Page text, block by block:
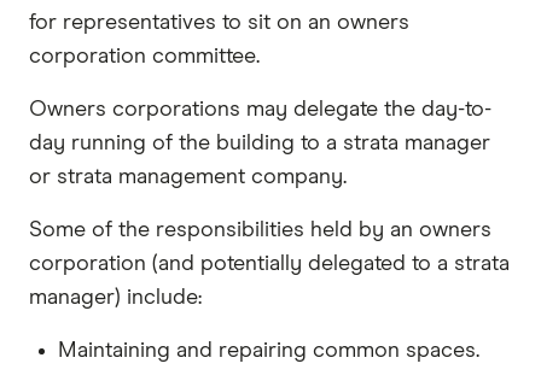
for representatives to sit on an owners
corporation committee.
Owners corporations may delegate the day-to-
day running of the building to a strata manager
or strata management company.
Some of the responsibilities held by an owners
corporation (and potentially delegated to a strata
manager) include:
Maintaining and repairing common spaces.